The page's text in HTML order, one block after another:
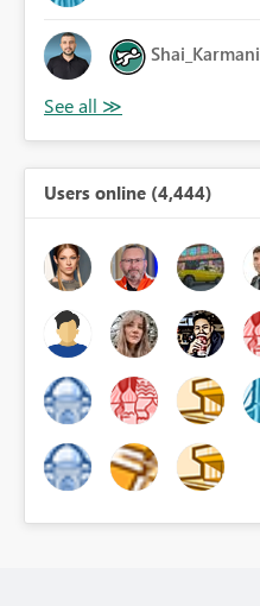
Shai_Karmani
Users online (4,444)